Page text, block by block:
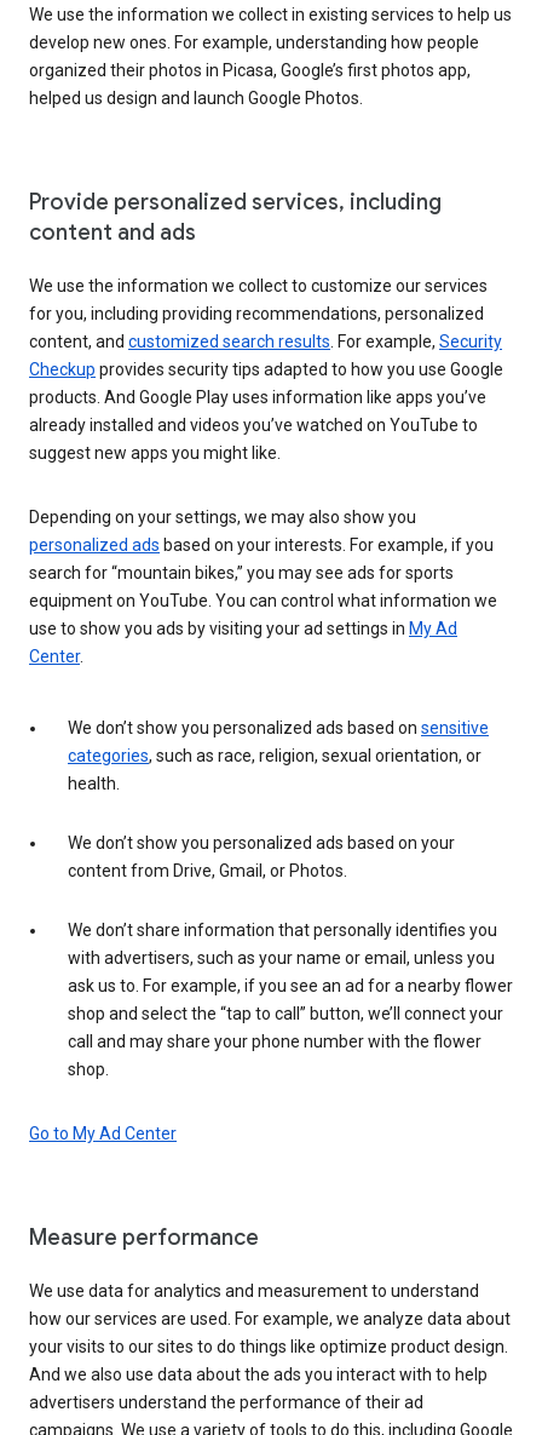
We use the information we collect in existing services to help us
develop new ones. For example, understanding how people
organized their photos in Picasa, Google’s first photos app,
helped us design and launch Google Photos.
Provide personalized services, including
content and ads
We use the information we collect to customize our services
for you, including providing recommendations, personalized
content, and customized search results . For example, Security
Checkup provides security tips adapted to how you use Google
products. And Google Play uses information like apps you’ve
already installed and videos you’ve watched on YouTube to
suggest new apps you might like.
Depending on your settings, we may also show you
personalized ads based on your interests. For example, if you
search for “mountain bikes,” you may see ads for sports
equipment on YouTube. You can control what information we
use to show you ads by visiting your ad settings in My Ad
Center.
We don’t show you personalized ads based on sensitive
categories, such as race, religion, sexual orientation, or
health.
We don’t show you personalized ads based on your
content from Drive, Gmail, or Photos.
We don’t share information that personally identifies you
with advertisers, such as your name or email, unless you
ask us to. For example, if you see an ad for a nearby flower
shop and select the “tap to call” button, we’ll connect your
call and may share your phone number with the flower
shop.
Go to My Ad Center
Measure performance
We use data for analytics and measurement to understand
how our services are used. For example, we analyze data about
your visits to our sites to do things like optimize product design.
And we also use data about the ads you interact with to help
advertisers understand the performance of their ad
campaigns. We use a variety of tools to do this, including Google